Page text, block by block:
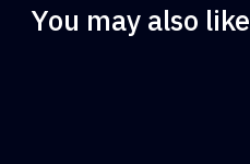
You may also like